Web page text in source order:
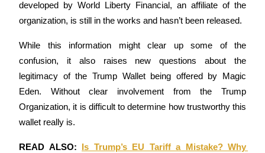
developed by World Liberty Financial, an affiliate of the
organization, is still in the works and hasn’t been released.
While this information might clear up some of the
confusion, it also raises new questions about the
legitimacy of the Trump Wallet being offered by Magic
Eden. Without clear involvement from the Trump
Organization, it is difficult to determine how trustworthy this
wallet really is.
READ ALSO:
Is Trump’s EU Tariff a Mistake? Why